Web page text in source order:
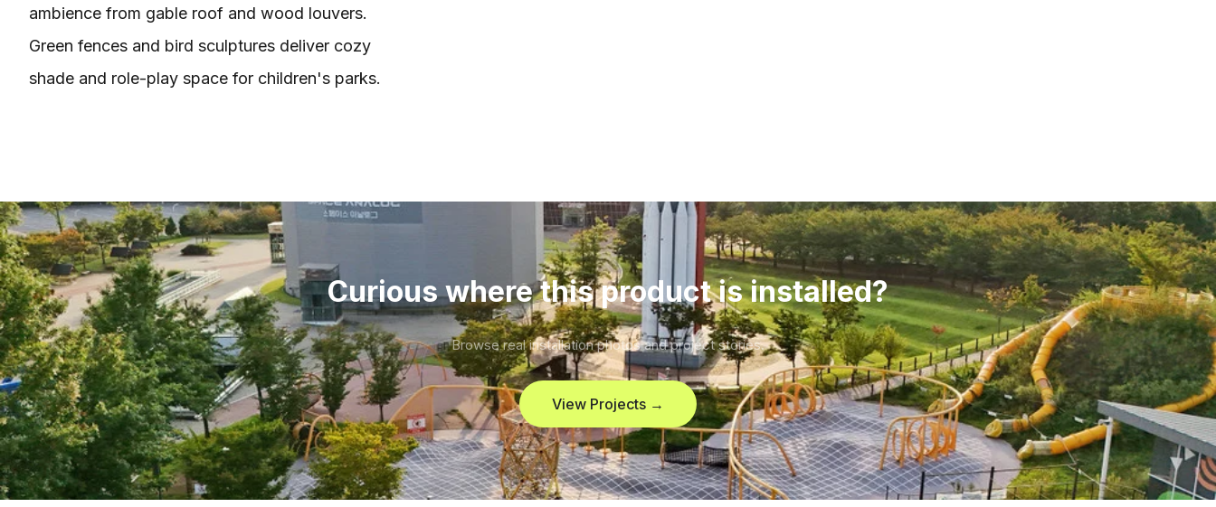
ambience from gable roof and wood louvers.
Green fences and bird sculptures deliver cozy
shade and role-play space for children's parks.
Curious where this product is installed?
Browse real installation photos and project stories.
View Projects →